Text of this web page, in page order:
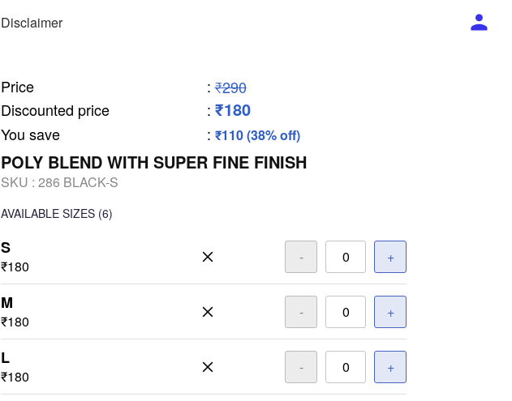
Disclaimer
Price : ₹290
Discounted price
: ₹180
You save : ₹110 (38% off)
POLY BLEND WITH SUPER FINE FINISH
SKU : 286 BLACK-S
AVAILABLE SIZES (6)
S
₹180
- +
M
₹180
- +
L
₹180
- +